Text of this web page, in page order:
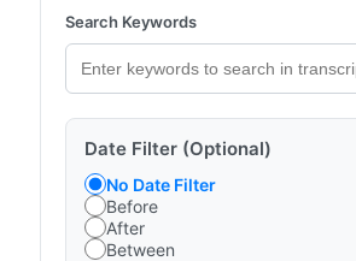
Search Keywords
Date Filter (Optional)
No Date Filter
Before
After
Between